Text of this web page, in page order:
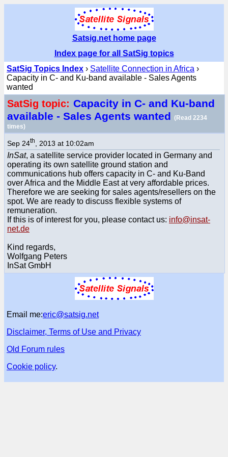
Satsig.net home page
Index page for all SatSig topics
SatSig Topics Index › Satellite Connection in Africa ›
Capacity in C- and Ku-band available - Sales Agents
wanted
SatSig topic: Capacity in C- and Ku-band
available - Sales Agents wanted (Read 2234
times)
Sep 24th , 2013 at 10:02am
InSat, a satellite service provider located in Germany and
operating its own satellite ground station and
communications hub offers capacity in C- and Ku-Band
over Africa and the Middle East at very affordable prices.
Therefore we are seeking for sales agents/resellers on the
spot. We are ready to discuss flexible systems of
remuneration.
If this is of interest for you, please contact us: info@insat-
net.de
Kind regards,
Wolfgang Peters
InSat GmbH
Email me:eric@satsig.net
Disclaimer, Terms of Use and Privacy
Old Forum rules
Cookie policy.